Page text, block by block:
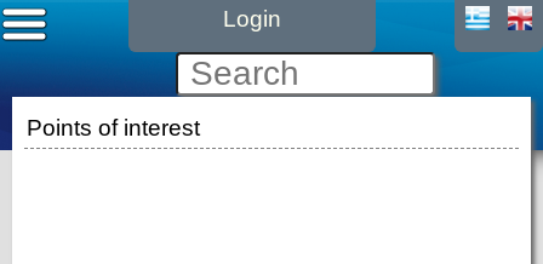
Login
Points of interest